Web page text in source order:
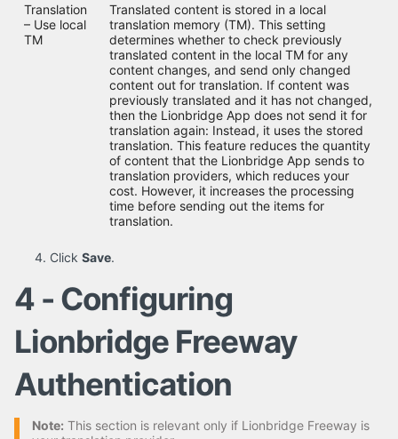
Translation
– Use local
TM
Translated content is stored in a local
translation memory (TM). This setting
determines whether to check previously
translated content in the local TM for any
content changes, and send only changed
content out for translation. If content was
previously translated and it has not changed,
then the Lionbridge App does not send it for
translation again: Instead, it uses the stored
translation. This feature reduces the quantity
of content that the Lionbridge App sends to
translation providers, which reduces your
cost. However, it increases the processing
time before sending out the items for
translation.
Click Save.
4 - Configuring
Lionbridge Freeway
Authentication
Note: This section is relevant only if Lionbridge Freeway is